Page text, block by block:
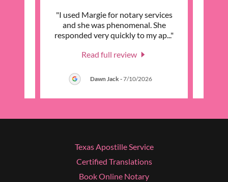
"I used Margie for notary services
and she was phenomenal. She
responded very quickly to my ap..."
Read full review
Dawn Jack-7/10/2026
Texas Apostille Service
Certified Translations
Book Online Notary